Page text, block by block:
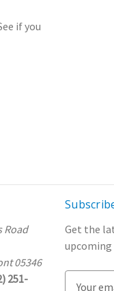
if you
Road
05346
251-
Get the
upcoming